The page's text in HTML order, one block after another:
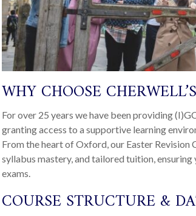
WHY CHOOSE
For over 25 years we have been providing
granting access to a supportive learning
From the heart of Oxford, our Easter Revision
syllabus mastery, and tailored tuition,
exams.
COURSE STRUCTURE &